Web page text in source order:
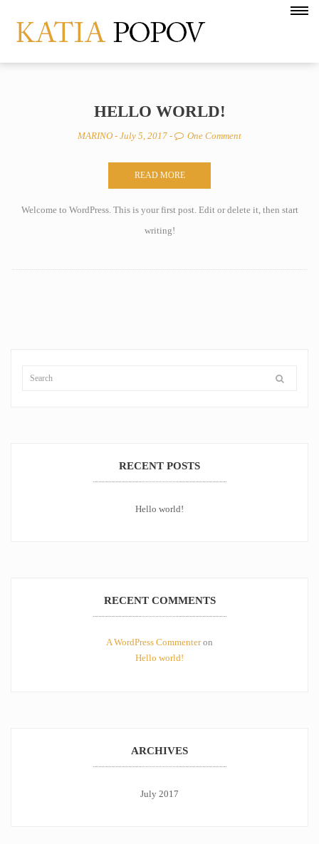
HELLO WORLD!
MARINO - July 5, 2017 - One Comment
READ MORE
Welcome to WordPress. This is your first post. Edit or delete it, then start
writing!
RECENT POSTS
Hello world!
RECENT COMMENTS
A WordPress Commenteron
Hello world!
ARCHIVES
July 2017